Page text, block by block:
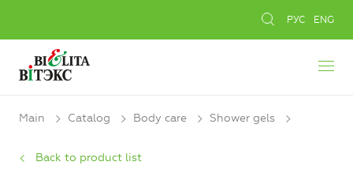
РУС ENG
Main Catalog Body care Shower gels
Back to product list